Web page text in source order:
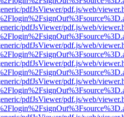
pdfJsViewer/pdf.js/web/
pdfJsViewer/pdf.js/web/
pdfJsViewer/pdf.js/web/
pdfJsViewer/pdf.js/web/
pdfJsViewer/pdf.js/web/
pdfJsViewer/pdf.js/web/